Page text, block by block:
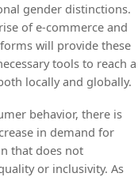
gender distinctions.
of e-commerce and
will provide these
tools to reach a
locally and globally.
behavior, there is
in demand for
that does not
or inclusivity. As